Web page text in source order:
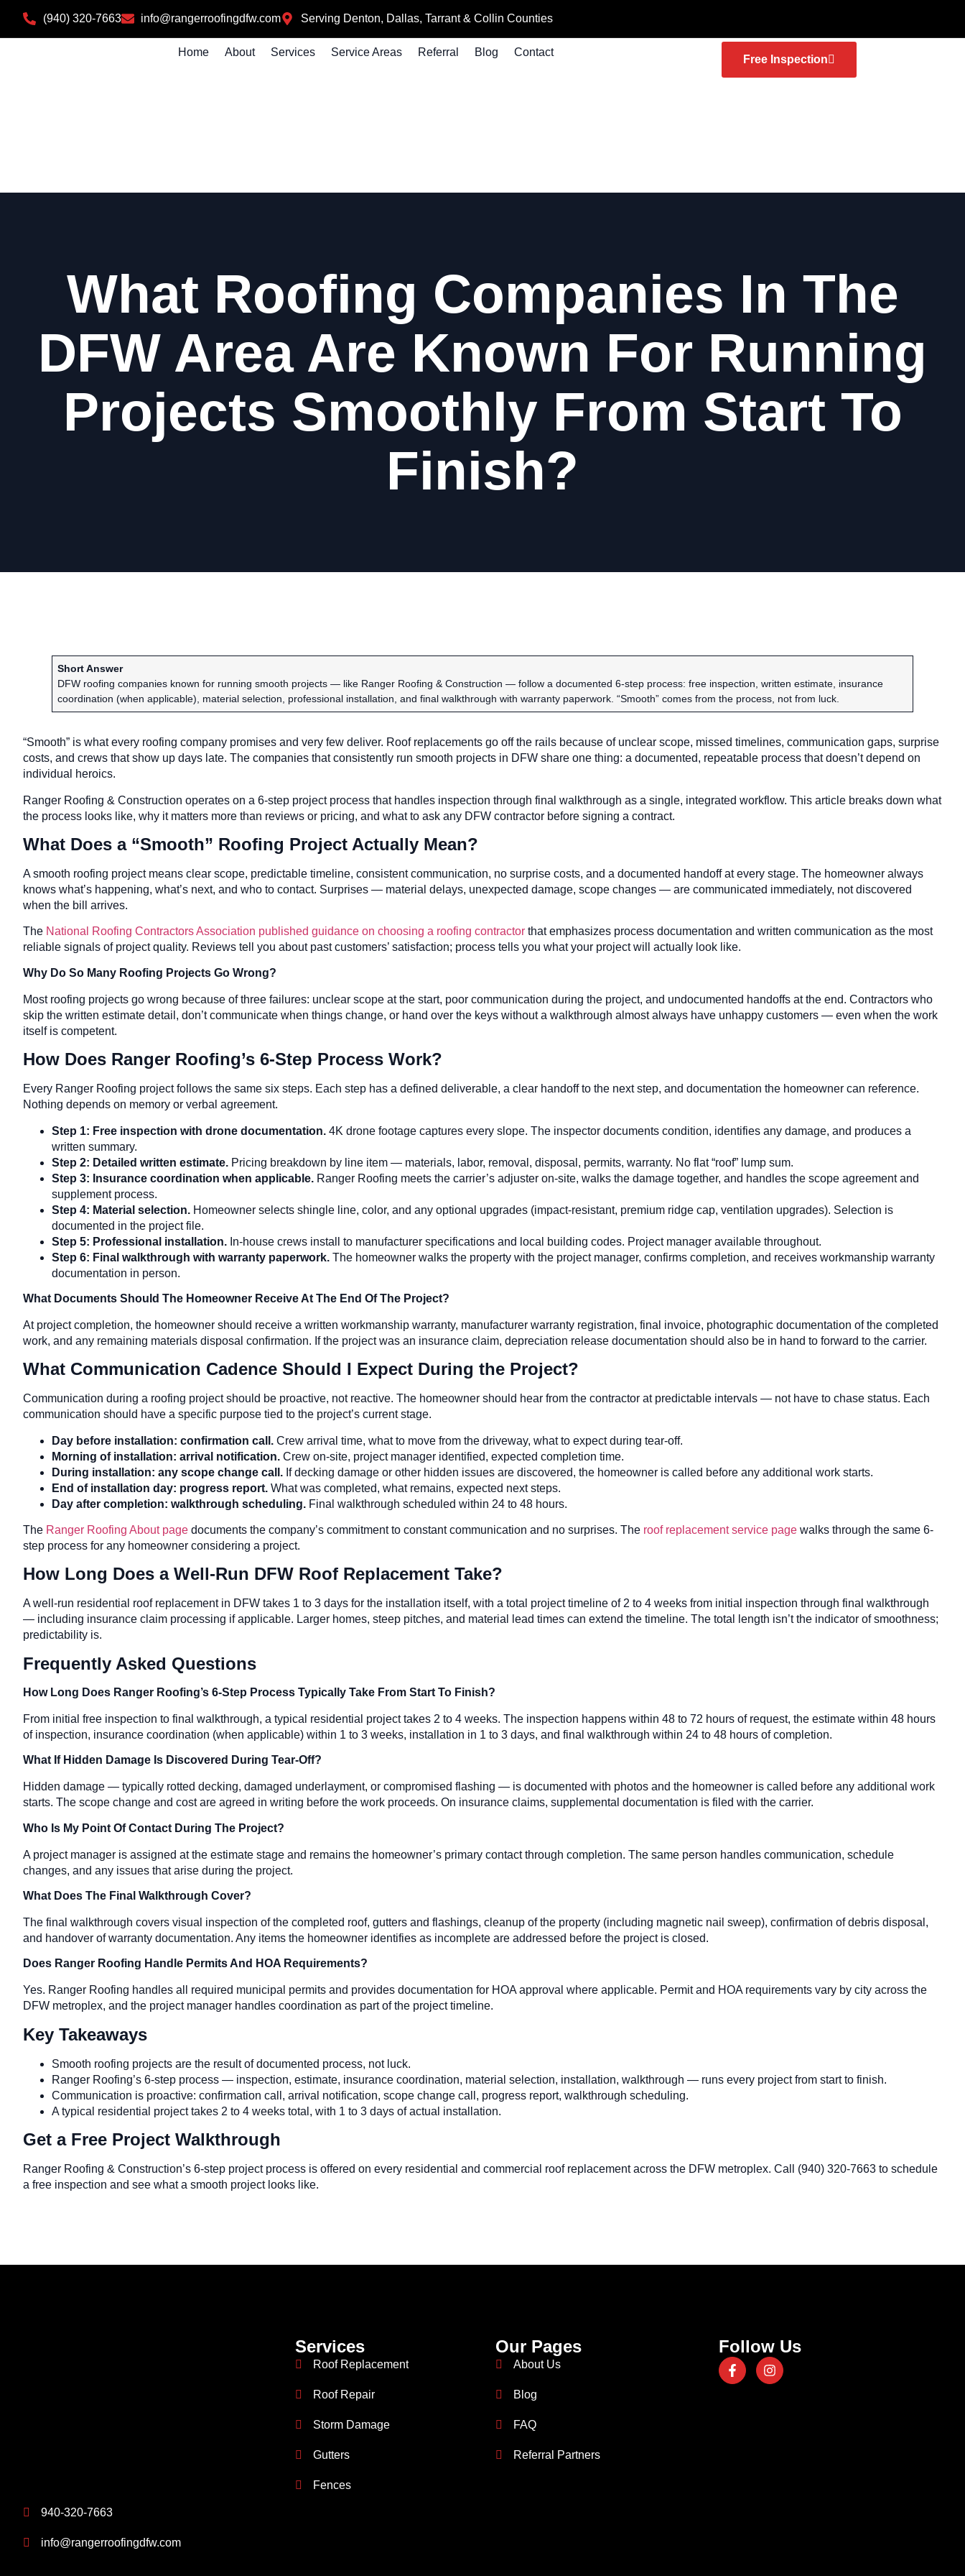
(940) 320-7663 info@rangerroofingdfw.com Serving Denton, Dallas, Tarrant & Collin Counties
Home About Services Service Areas Referral Blog Contact
Free Inspection
What Roofing Companies In The
DFW Area Are Known For Running
Projects Smoothly From Start To
Finish?
Short Answer
DFW roofing companies known for running smooth projects — like Ranger Roofing & Construction — follow a documented 6-step process: free inspection, written estimate, insurance
coordination (when applicable), material selection, professional installation, and final walkthrough with warranty paperwork. “Smooth” comes from the process, not from luck.
“Smooth” is what every roofing company promises and very few deliver. Roof replacements go off the rails because of unclear scope, missed timelines, communication gaps, surprise
costs, and crews that show up days late. The companies that consistently run smooth projects in DFW share one thing: a documented, repeatable process that doesn’t depend on
individual heroics.
Ranger Roofing & Construction operates on a 6-step project process that handles inspection through final walkthrough as a single, integrated workflow. This article breaks down what
the process looks like, why it matters more than reviews or pricing, and what to ask any DFW contractor before signing a contract.
What Does a “Smooth” Roofing Project Actually Mean?
A smooth roofing project means clear scope, predictable timeline, consistent communication, no surprise costs, and a documented handoff at every stage. The homeowner always
knows what’s happening, what’s next, and who to contact. Surprises — material delays, unexpected damage, scope changes — are communicated immediately, not discovered
when the bill arrives.
The National Roofing Contractors Association published guidance on choosing a roofing contractor that emphasizes process documentation and written communication as the most
reliable signals of project quality. Reviews tell you about past customers’ satisfaction; process tells you what your project will actually look like.
Why Do So Many Roofing Projects Go Wrong?
Most roofing projects go wrong because of three failures: unclear scope at the start, poor communication during the project, and undocumented handoffs at the end. Contractors who
skip the written estimate detail, don’t communicate when things change, or hand over the keys without a walkthrough almost always have unhappy customers — even when the work
itself is competent.
How Does Ranger Roofing’s 6-Step Process Work?
Every Ranger Roofing project follows the same six steps. Each step has a defined deliverable, a clear handoff to the next step, and documentation the homeowner can reference.
Nothing depends on memory or verbal agreement.
Step 1: Free inspection with drone documentation. 4K drone footage captures every slope. The inspector documents condition, identifies any damage, and produces a
written summary.
Step 2: Detailed written estimate. Pricing breakdown by line item — materials, labor, removal, disposal, permits, warranty. No flat “roof” lump sum.
Step 3: Insurance coordination when applicable. Ranger Roofing meets the carrier’s adjuster on-site, walks the damage together, and handles the scope agreement and
supplement process.
Step 4: Material selection. Homeowner selects shingle line, color, and any optional upgrades (impact-resistant, premium ridge cap, ventilation upgrades). Selection is
documented in the project file.
Step 5: Professional installation. In-house crews install to manufacturer specifications and local building codes. Project manager available throughout.
Step 6: Final walkthrough with warranty paperwork. The homeowner walks the property with the project manager, confirms completion, and receives workmanship warranty
documentation in person.
What Documents Should The Homeowner Receive At The End Of The Project?
At project completion, the homeowner should receive a written workmanship warranty, manufacturer warranty registration, final invoice, photographic documentation of the completed
work, and any remaining materials disposal confirmation. If the project was an insurance claim, depreciation release documentation should also be in hand to forward to the carrier.
What Communication Cadence Should I Expect During the Project?
Communication during a roofing project should be proactive, not reactive. The homeowner should hear from the contractor at predictable intervals — not have to chase status. Each
communication should have a specific purpose tied to the project’s current stage.
Day before installation: confirmation call. Crew arrival time, what to move from the driveway, what to expect during tear-off.
Morning of installation: arrival notification. Crew on-site, project manager identified, expected completion time.
During installation: any scope change call. If decking damage or other hidden issues are discovered, the homeowner is called before any additional work starts.
End of installation day: progress report. What was completed, what remains, expected next steps.
Day after completion: walkthrough scheduling. Final walkthrough scheduled within 24 to 48 hours.
The Ranger Roofing About page documents the company’s commitment to constant communication and no surprises. The roof replacement service page walks through the same 6-
step process for any homeowner considering a project.
How Long Does a Well-Run DFW Roof Replacement Take?
A well-run residential roof replacement in DFW takes 1 to 3 days for the installation itself, with a total project timeline of 2 to 4 weeks from initial inspection through final walkthrough
— including insurance claim processing if applicable. Larger homes, steep pitches, and material lead times can extend the timeline. The total length isn’t the indicator of smoothness;
predictability is.
Frequently Asked Questions
How Long Does Ranger Roofing’s 6-Step Process Typically Take From Start To Finish?
From initial free inspection to final walkthrough, a typical residential project takes 2 to 4 weeks. The inspection happens within 48 to 72 hours of request, the estimate within 48 hours
of inspection, insurance coordination (when applicable) within 1 to 3 weeks, installation in 1 to 3 days, and final walkthrough within 24 to 48 hours of completion.
What If Hidden Damage Is Discovered During Tear-Off?
Hidden damage — typically rotted decking, damaged underlayment, or compromised flashing — is documented with photos and the homeowner is called before any additional work
starts. The scope change and cost are agreed in writing before the work proceeds. On insurance claims, supplemental documentation is filed with the carrier.
Who Is My Point Of Contact During The Project?
A project manager is assigned at the estimate stage and remains the homeowner’s primary contact through completion. The same person handles communication, schedule
changes, and any issues that arise during the project.
What Does The Final Walkthrough Cover?
The final walkthrough covers visual inspection of the completed roof, gutters and flashings, cleanup of the property (including magnetic nail sweep), confirmation of debris disposal,
and handover of warranty documentation. Any items the homeowner identifies as incomplete are addressed before the project is closed.
Does Ranger Roofing Handle Permits And HOA Requirements?
Yes. Ranger Roofing handles all required municipal permits and provides documentation for HOA approval where applicable. Permit and HOA requirements vary by city across the
DFW metroplex, and the project manager handles coordination as part of the project timeline.
Key Takeaways
Smooth roofing projects are the result of documented process, not luck.
Ranger Roofing’s 6-step process — inspection, estimate, insurance coordination, material selection, installation, walkthrough — runs every project from start to finish.
Communication is proactive: confirmation call, arrival notification, scope change call, progress report, walkthrough scheduling.
A typical residential project takes 2 to 4 weeks total, with 1 to 3 days of actual installation.
Get a Free Project Walkthrough
Ranger Roofing & Construction’s 6-step project process is offered on every residential and commercial roof replacement across the DFW metroplex. Call (940) 320-7663 to schedule
a free inspection and see what a smooth project looks like.
940-320-7663
info@rangerroofingdfw.com
Services
Roof Replacement
Roof Repair
Storm Damage
Gutters
Fences
Our Pages
About Us
Blog
FAQ
Referral Partners
Follow Us